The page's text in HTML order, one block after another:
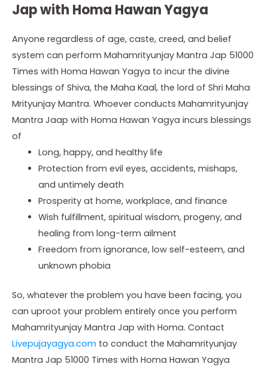
Jap with Homa Hawan Yagya
Anyone regardless of age, caste, creed, and belief
system can perform Mahamrityunjay Mantra Jap 51000
Times with Homa Hawan Yagya to incur the divine
blessings of Shiva, the Maha Kaal, the lord of Shri Maha
Mrityunjay Mantra. Whoever conducts Mahamrityunjay
Mantra Jaap with Homa Hawan Yagya incurs blessings
of
Long, happy, and healthy life
Protection from evil eyes, accidents, mishaps,
and untimely death
Prosperity at home, workplace, and finance
Wish fulfillment, spiritual wisdom, progeny, and
healing from long-term ailment
Freedom from ignorance, low self-esteem, and
unknown phobia
So, whatever the problem you have been facing, you
can uproot your problem entirely once you perform
Mahamrityunjay Mantra Jap with Homa. Contact
Livepujayagya.com to conduct the Mahamrityunjay
Mantra Jap 51000 Times with Homa Hawan Yagya